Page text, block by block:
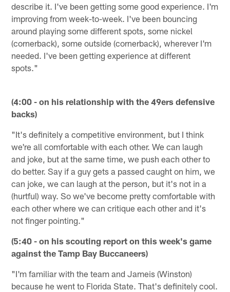
describe it. I've been getting some good experience. I'm
improving from week-to-week. I've been bouncing
around playing some different spots, some nickel
(cornerback), some outside (cornerback), wherever I'm
needed. I've been getting experience at different
spots."
(4:00 - on his relationship with the 49ers defensive
backs)
"It's definitely a competitive environment, but I think
we're all comfortable with each other. We can laugh
and joke, but at the same time, we push each other to
do better. Say if a guy gets a passed caught on him, we
can joke, we can laugh at the person, but it's not in a
(hurtful) way. So we've become pretty comfortable with
each other where we can critique each other and it's
not finger pointing."
(5:40 - on his scouting report on this week's game
against the Tamp Bay Buccaneers)
"I'm familiar with the team and Jameis (Winston)
because he went to Florida State. That's definitely cool.